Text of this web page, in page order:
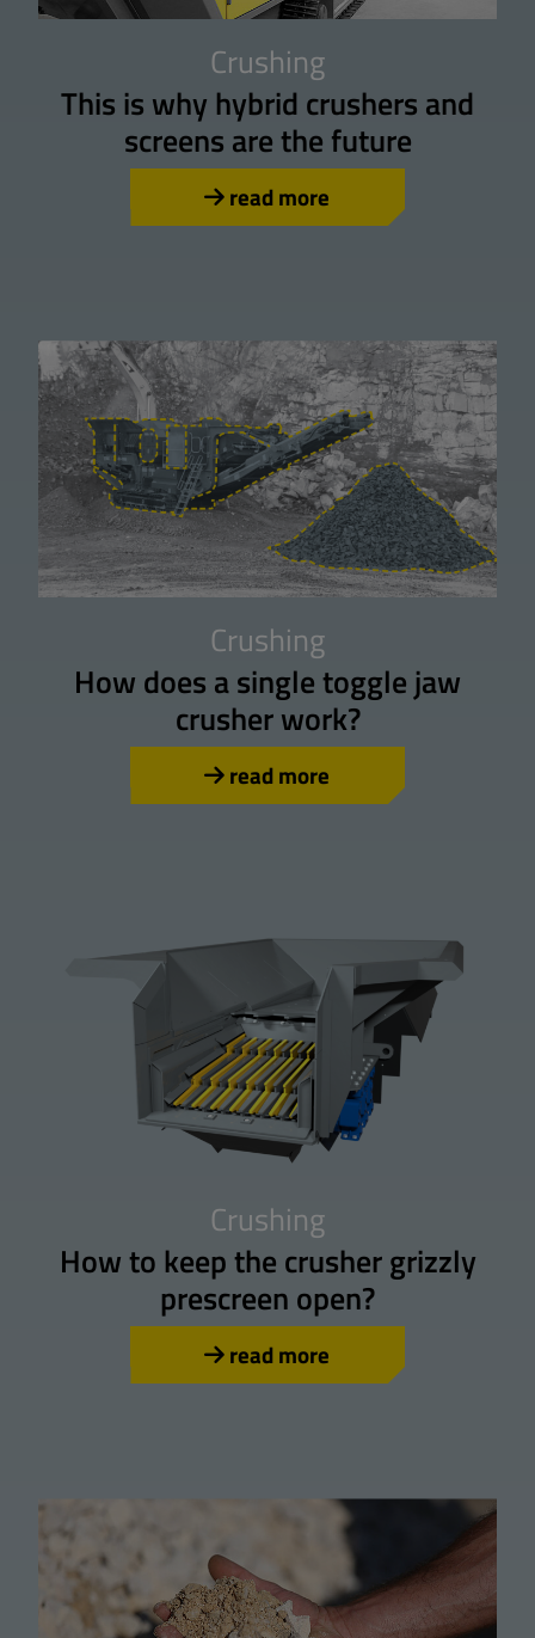
Crushing
This is why hybrid crushers and
screens are the future
read more
Crushing
How does a single toggle jaw
crusher work?
read more
Crushing
How to keep the crusher grizzly
prescreen open?
read more